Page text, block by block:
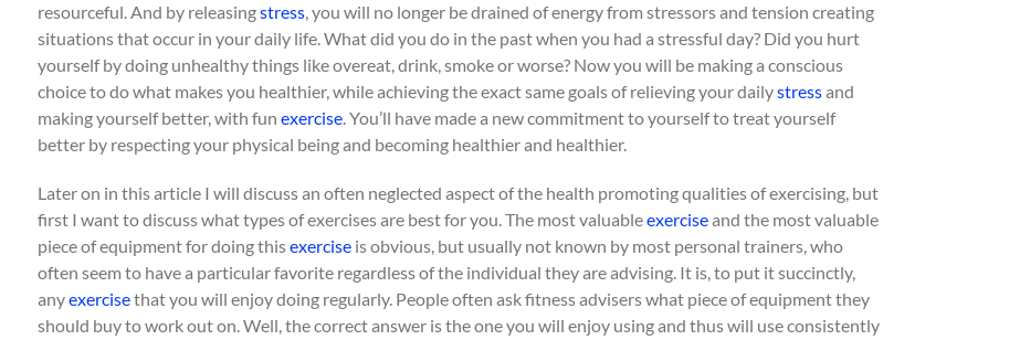
resourceful. And by releasingstress, you will no longer be drained of energy from stressors and tension creating
situations that occur in your daily life. What did you do in the past when you had a stressful day? Did you hurt
yourself by doing unhealthy things like overeat, drink, smoke or worse? Now you will be making a conscious
choice to do what makes you healthier, while achieving the exact same goals of relieving your dailystressand
making yourself better, with fun exercise. You’ll have made a new commitment to yourself to treat yourself
better by respecting your physical being and becoming healthier and healthier.
Later on in this article I will discuss an often neglected aspect of the health promoting qualities of exercising, but
first I want to discuss what types of exercises are best for you. The most valuableexerciseand the most valuable
piece of equipment for doing thisexercise is obvious, but usually not known by most personal trainers, who
often seem to have a particular favorite regardless of the individual they are advising. It is, to put it succinctly,
anyexercisethat you will enjoy doing regularly. People often ask fitness advisers what piece of equipment they
should buy to work out on. Well, the correct answer is the one you will enjoy using and thus will use consistently